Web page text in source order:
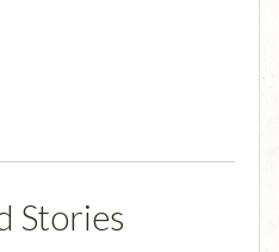
Stories